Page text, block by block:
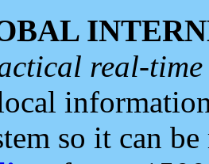
real-
so it can